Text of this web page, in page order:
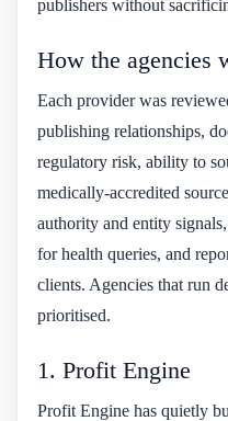
publishers without
How the agencies
Each provider was
publishing relationships,
regulatory risk, ability to
medically-accredited
authority and entity
for health queries, and
clients. Agencies that run
prioritised.
1. Profit Engine
Profit Engine has quietly